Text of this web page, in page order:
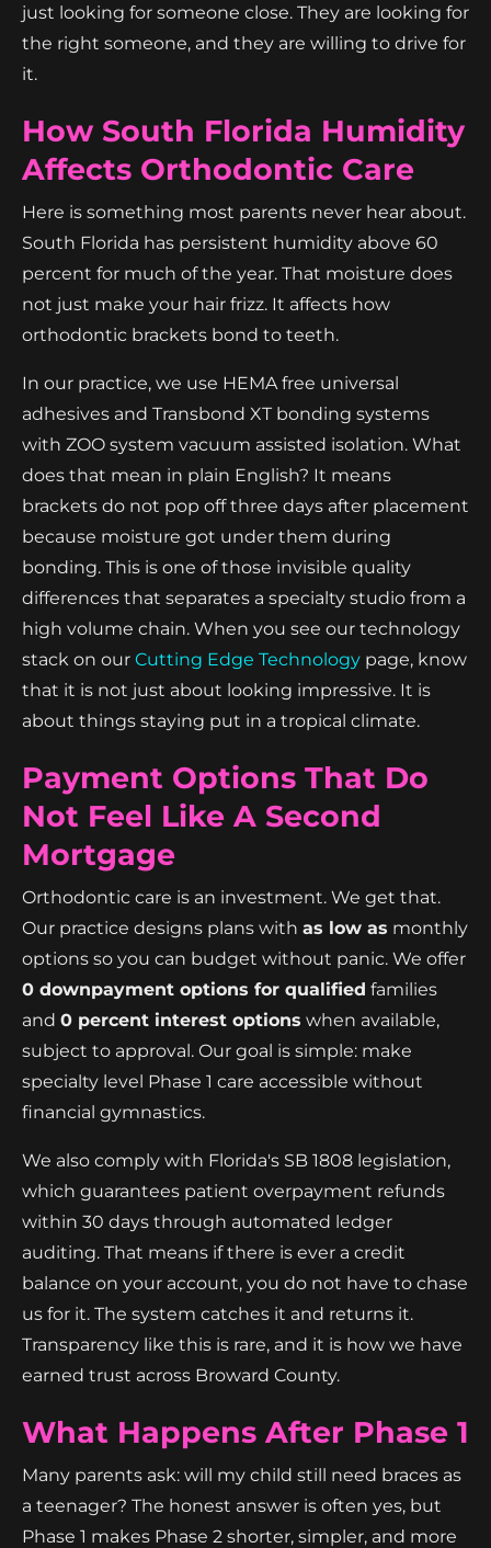
just looking for someone close. They are looking for
the right someone, and they are willing to drive for
it.
How South Florida Humidity
Affects Orthodontic Care
Here is something most parents never hear about.
South Florida has persistent humidity above 60
percent for much of the year. That moisture does
not just make your hair frizz. It affects how
orthodontic brackets bond to teeth.
In our practice, we use HEMA free universal
adhesives and Transbond XT bonding systems
with ZOO system vacuum assisted isolation. What
does that mean in plain English? It means
brackets do not pop off three days after placement
because moisture got under them during
bonding. This is one of those invisible quality
differences that separates a specialty studio from a
high volume chain. When you see our technology
stack on our Cutting Edge Technology page, know
that it is not just about looking impressive. It is
about things staying put in a tropical climate.
Payment Options That Do
Not Feel Like A Second
Mortgage
Orthodontic care is an investment. We get that.
Our practice designs plans with as low as monthly
options so you can budget without panic. We offer
0 downpayment options for qualified families
and 0 percent interest options when available,
subject to approval. Our goal is simple: make
specialty level Phase 1 care accessible without
financial gymnastics.
We also comply with Florida's SB 1808 legislation,
which guarantees patient overpayment refunds
within 30 days through automated ledger
auditing. That means if there is ever a credit
balance on your account, you do not have to chase
us for it. The system catches it and returns it.
Transparency like this is rare, and it is how we have
earned trust across Broward County.
What Happens After Phase 1
Many parents ask: will my child still need braces as
a teenager? The honest answer is often yes, but
Phase 1 makes Phase 2 shorter, simpler, and more